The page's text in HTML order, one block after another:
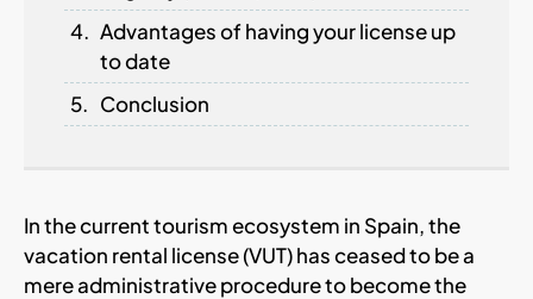
Advantages of having your license up
to date
Conclusion
In the current tourism ecosystem in Spain, the
vacation rental license (VUT) has ceased to be a
mere administrative procedure to become the